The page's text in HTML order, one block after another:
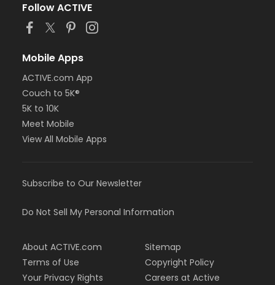
Follow ACTIVE
Mobile Apps
ACTIVE.com App
Couch to 5K®
5K to 10K
Meet Mobile
View All Mobile Apps
Subscribe to Our Newsletter
Do Not Sell My Personal Information
About ACTIVE.com
Terms of Use
Your Privacy Rights
Sitemap
Copyright Policy
Careers at Active